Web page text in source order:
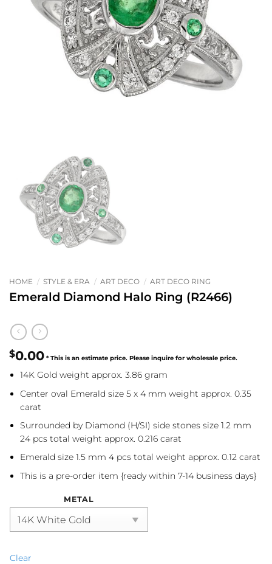
HOME / STYLE & ERA / ART DECO / ART DECO RING
Emerald Diamond Halo Ring (R2466)
$0.00
14K Gold weight approx. 3.86 gram
Center oval Emerald size 5 x 4 mm weight approx. 0.35
carat
Surrounded by Diamond (H/SI) side stones size 1.2 mm
24 pcs total weight approx. 0.216 carat
Emerald size 1.5 mm 4 pcs total weight approx. 0.12 carat
This is a pre-order item {ready within 7-14 business days}
METAL
Clear